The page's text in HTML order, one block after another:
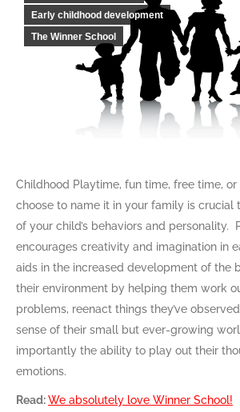
Early childhood development
The Winner School
Childhood Playtime, fun time, free time,
choose to name it in your family is crucial
of your child’s behaviors and personality.
encourages creativity and imagination in
aids in the increased development of the
their environment by helping them work
problems, reenact things they’ve
sense of their small but ever-growing
importantly the ability to play out their
emotions.
Read:We absolutely love Winner School!